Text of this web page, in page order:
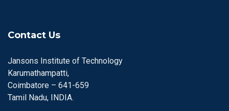
Contact Us
Jansons Institute of Technology
Karumathampatti,
Coimbatore – 641-659
Tamil Nadu, INDIA.